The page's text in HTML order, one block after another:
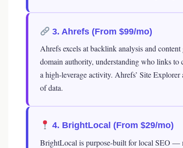
3. Ahrefs (From $99/mo)
Ahrefs excels at backlink analysis and
domain authority, understanding who links
a high-leverage activity. Ahrefs’ Site
of data.
4. BrightLocal (From $29/mo)
BrightLocal is purpose-built for local SEO —